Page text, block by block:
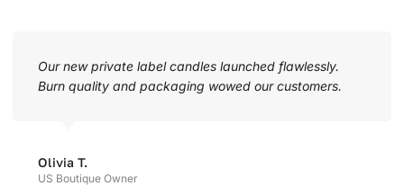
Our new private label candles launched flawlessly.
Burn quality and packaging wowed our customers.
Olivia T.
US Boutique Owner